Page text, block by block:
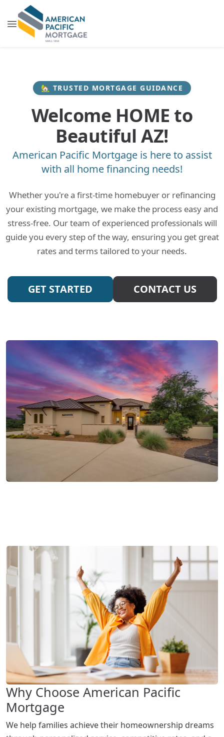
🏡 TRUSTED MORTGAGE GUIDANCE
Welcome HOME to
Beautiful AZ!
American Pacific Mortgage is here to assist
with all home financing needs!
Whether you're a first-time homebuyer or refinancing
your existing mortgage, we make the process easy and
stress-free. Our team of experienced professionals will
guide you every step of the way, ensuring you get great
rates and terms tailored to your needs.
GET STARTED CONTACT US
Why Choose American Pacific
Mortgage
We help families achieve their homeownership dreams